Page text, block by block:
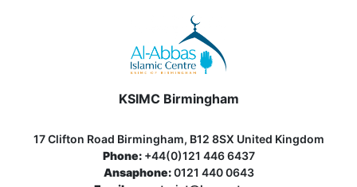
KSIMC Birmingham
17 Clifton Road Birmingham, B12 8SX United Kingdom
Phone:+44(0)121 446 6437
Ansaphone:0121 440 0643